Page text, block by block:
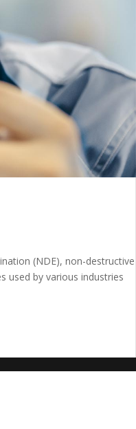
(NDE), non-destructive
used by various industries